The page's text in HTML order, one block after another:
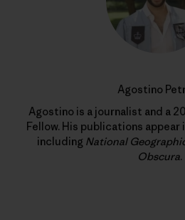
Agostino
Agostino is a journalist and a
Fellow. His publications
including National
Obscura.